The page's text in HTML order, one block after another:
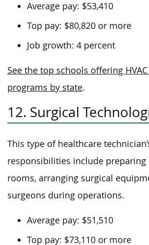
Average pay: $53,410
Top pay: $80,820 or more
Job growth: 4 percent
See the top schools offering
programs by state.
12. Surgical
This type of healthcare
responsibilities include preparing
rooms, arranging surgical
surgeons during operations.
Average pay: $51,510
Top pay: $73,110 or more